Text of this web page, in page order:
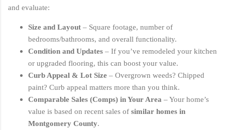
and evaluate:
Size and Layout – Square footage, number of
bedrooms/bathrooms, and overall functionality.
Condition and Updates – If you’ve remodeled your kitchen
or upgraded flooring, this can boost your value.
Curb Appeal & Lot Size – Overgrown weeds? Chipped
paint? Curb appeal matters more than you think.
Comparable Sales (Comps) in Your Area – Your home’s
value is based on recent sales of similar homes in
Montgomery County.